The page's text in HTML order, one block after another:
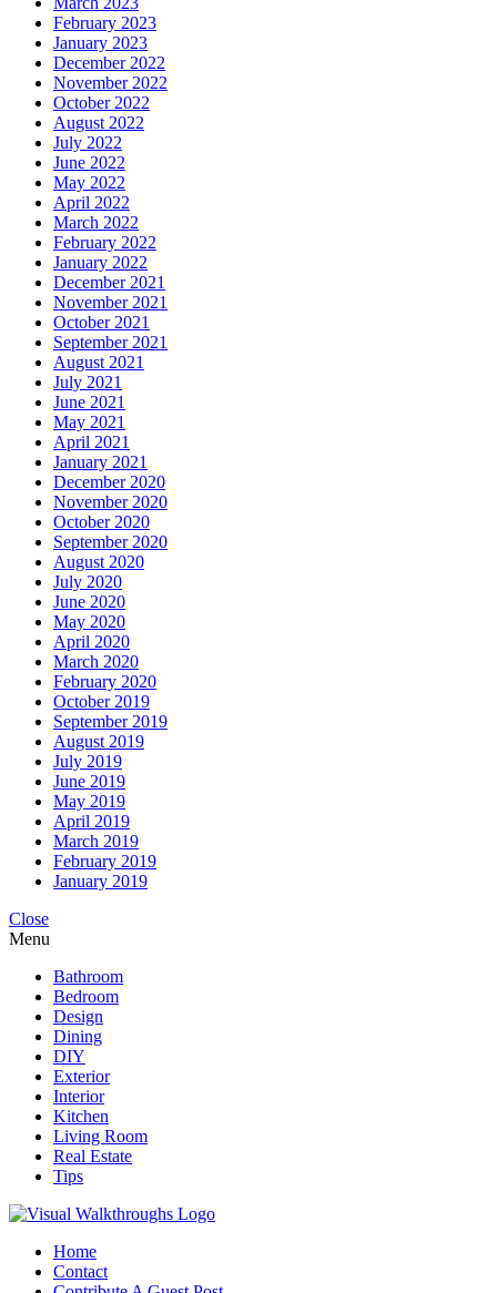
February 2023
January 2023
December 2022
November 2022
October 2022
August 2022
July 2022
June 2022
May 2022
April 2022
March 2022
February 2022
January 2022
December 2021
November 2021
October 2021
September 2021
August 2021
July 2021
June 2021
May 2021
April 2021
January 2021
December 2020
November 2020
October 2020
September 2020
August 2020
July 2020
June 2020
May 2020
April 2020
March 2020
February 2020
October 2019
September 2019
August 2019
July 2019
June 2019
May 2019
April 2019
March 2019
February 2019
January 2019
Close
Menu
Bathroom
Bedroom
Design
Dining
DIY
Exterior
Interior
Kitchen
Living Room
Real Estate
Tips
Home
Contact